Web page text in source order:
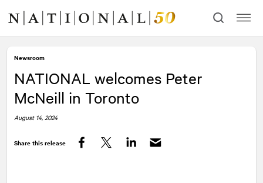
content
navigation
Newsroom
NATIONAL welcomes Peter
McNeill in Toronto
August 14, 2024
Share this release